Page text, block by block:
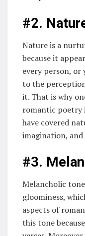
#2.
Nature is a
because it
every person, or
to the
it. That is why
romantic poetry
have covered
imagination,
#3.
Melancholic
gloominess,
aspects of
this tone